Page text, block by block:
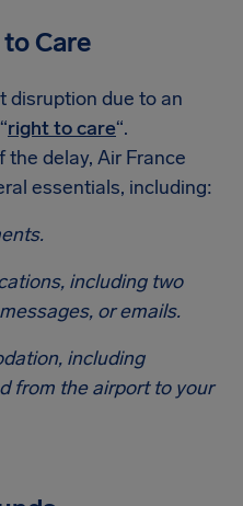
Care
disruption due to an
right to care“.
delay, Air France
essentials, including:
including two
or emails.
including
from the airport to your